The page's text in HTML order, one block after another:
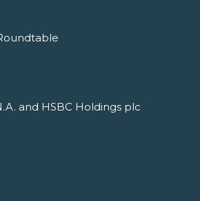
and HSBC Holdings plc